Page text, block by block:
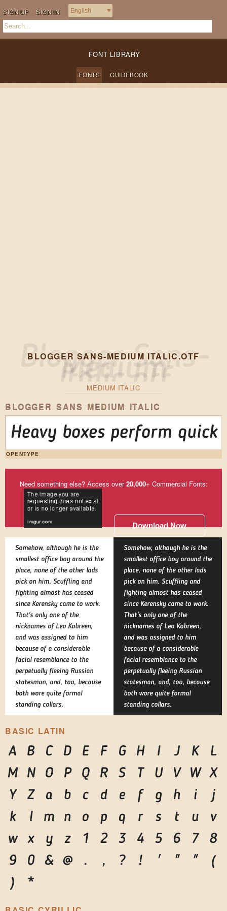
SIGN UP SIGN IN
FONT LIBRARY
FONTS GUIDEBOOK
BLOGGER SANS-MEDIUM ITALIC.OTF
MEDIUM ITALIC
BLOGGER SANS MEDIUM ITALIC
Heavy boxes perform quick
OPENTYPE
Need something else? Access over20,000+ Commercial Fonts:
Download Now
Somehow, although he is the
smallest office boy around the
place, none of the other lads
pick on him. Scuffling and
fighting almost has ceased
since Kerensky came to work.
That's only one of the
nicknames of Leo Kobreen,
and was assigned to him
because of a considerable
facial resemblance to the
perpetually fleeing Russian
statesman, and, too, because
both wore quite formal
standing collars.
Somehow, although he is the
smallest office boy around the
place, none of the other lads
pick on him. Scuffling and
fighting almost has ceased
since Kerensky came to work.
That's only one of the
nicknames of Leo Kobreen,
and was assigned to him
because of a considerable
facial resemblance to the
perpetually fleeing Russian
statesman, and, too, because
both wore quite formal
standing collars.
BASIC LATIN
A B C D E F G H I J K
L
M
N O P Q R S T U V W
X
Y
Z a b c d e f g h i
j
k
l m n o p q r s t u
v
w
x y z 1 2 3 4 5 6 7
8
9
0 & @ . , ? ! ' " "
(
)
*